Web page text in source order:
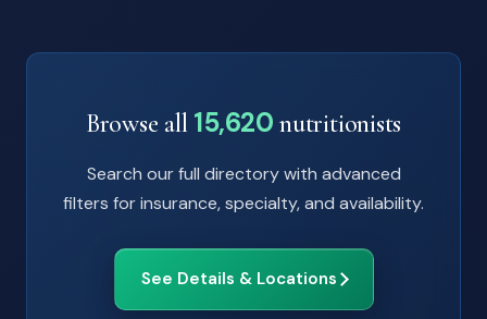
Browse all 15,620 nutritionists
Search our full directory with advanced
filters for insurance, specialty, and availability.
See Details & Locations